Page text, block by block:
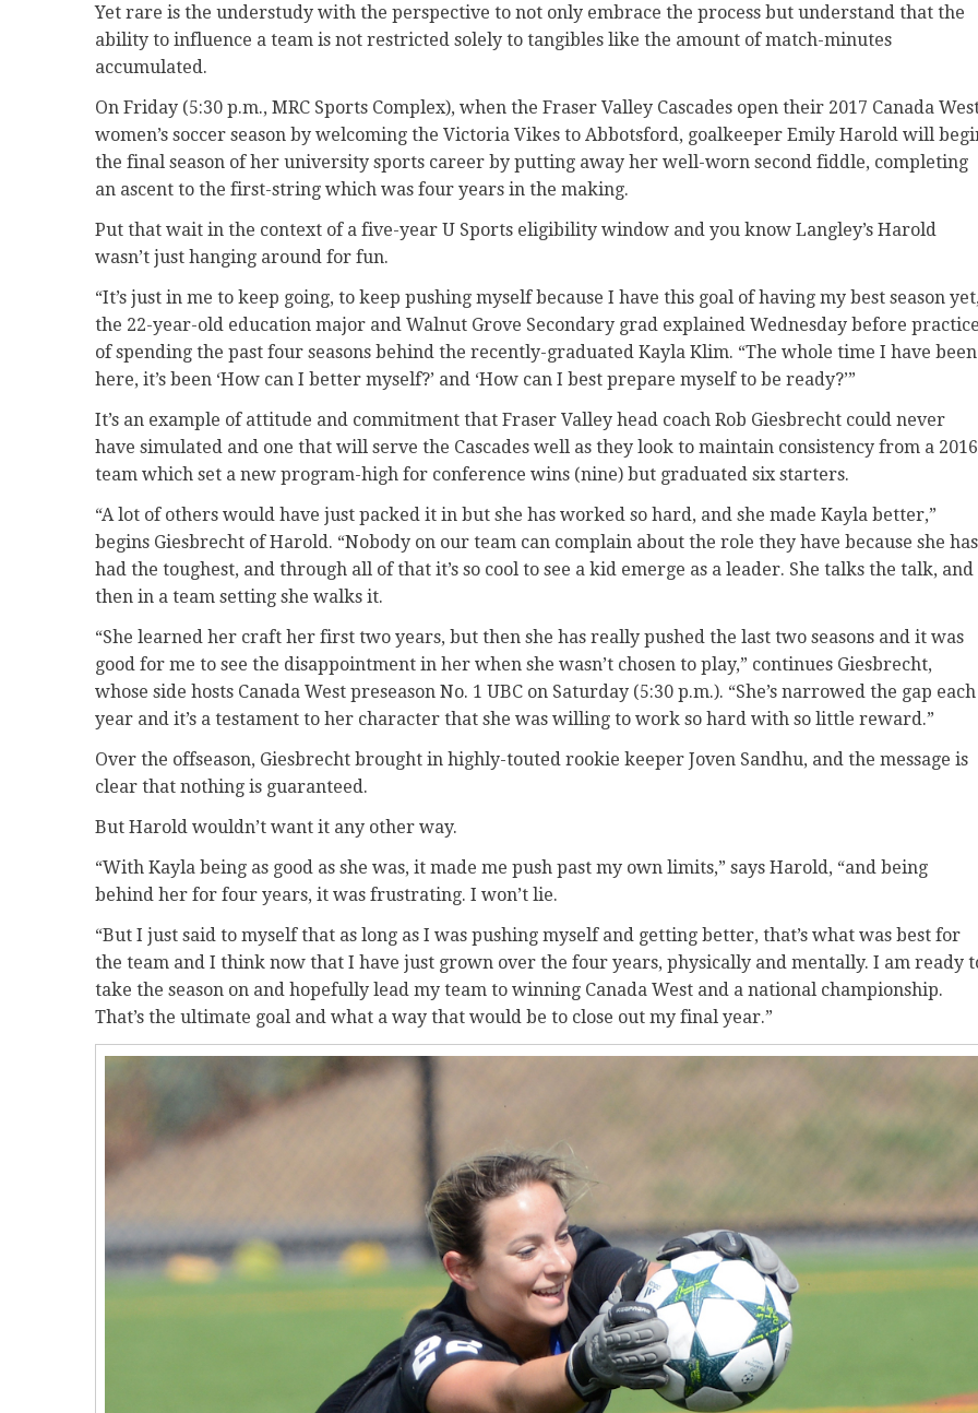
Yet rare is the understudy with the perspective to not only embrace the process but understand that the
ability to influence a team is not restricted solely to tangibles like the amount of match-minutes
accumulated.
On Friday (5:30 p.m., MRC Sports Complex), when the Fraser Valley Cascades open their 2017 Canada
women’s soccer season by welcoming the Victoria Vikes to Abbotsford, goalkeeper Emily Harold will
the final season of her university sports career by putting away her well-worn second fiddle, completing
an ascent to the first-string which was four years in the making.
Put that wait in the context of a five-year U Sports eligibility window and you know Langley’s Harold
wasn’t just hanging around for fun.
“It’s just in me to keep going, to keep pushing myself because I have this goal of having my best season
the 22-year-old education major and Walnut Grove Secondary grad explained Wednesday before
of spending the past four seasons behind the recently-graduated Kayla Klim. “The whole time I have been
here, it’s been ‘How can I better myself?’ and ‘How can I best prepare myself to be ready?’”
It’s an example of attitude and commitment that Fraser Valley head coach Rob Giesbrecht could never
have simulated and one that will serve the Cascades well as they look to maintain consistency from a 2016
team which set a new program-high for conference wins (nine) but graduated six starters.
“A lot of others would have just packed it in but she has worked so hard, and she made Kayla better,”
begins Giesbrecht of Harold. “Nobody on our team can complain about the role they have because she has
had the toughest, and through all of that it’s so cool to see a kid emerge as a leader. She talks the talk, and
then in a team setting she walks it.
“She learned her craft her first two years, but then she has really pushed the last two seasons and it was
good for me to see the disappointment in her when she wasn’t chosen to play,” continues Giesbrecht,
whose side hosts Canada West preseason No. 1 UBC on Saturday (5:30 p.m.). “She’s narrowed the gap each
year and it’s a testament to her character that she was willing to work so hard with so little reward.”
Over the offseason, Giesbrecht brought in highly-touted rookie keeper Joven Sandhu, and the message is
clear that nothing is guaranteed.
But Harold wouldn’t want it any other way.
“With Kayla being as good as she was, it made me push past my own limits,” says Harold, “and being
behind her for four years, it was frustrating. I won’t lie.
“But I just said to myself that as long as I was pushing myself and getting better, that’s what was best for
the team and I think now that I have just grown over the four years, physically and mentally. I am ready
take the season on and hopefully lead my team to winning Canada West and a national championship.
That’s the ultimate goal and what a way that would be to close out my final year.”